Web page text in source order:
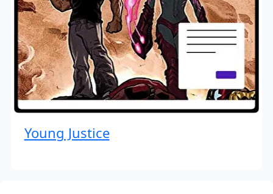
Young Justice